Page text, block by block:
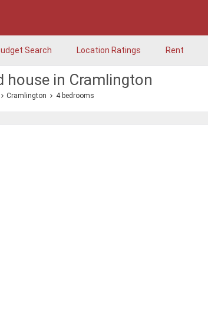
Search Location Ratings Rent
house in Cramlington
Cramlington 4 bedrooms